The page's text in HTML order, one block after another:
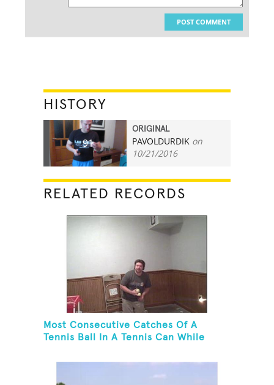
POST COMMENT
HISTORY
91
ORIGINAL
PAVOLDURDIK on
10/21/2016
RELATED RECORDS
Most Consecutive Catches Of A
Tennis Ball In A Tennis Can While
Cascade Pattern And Kneeling